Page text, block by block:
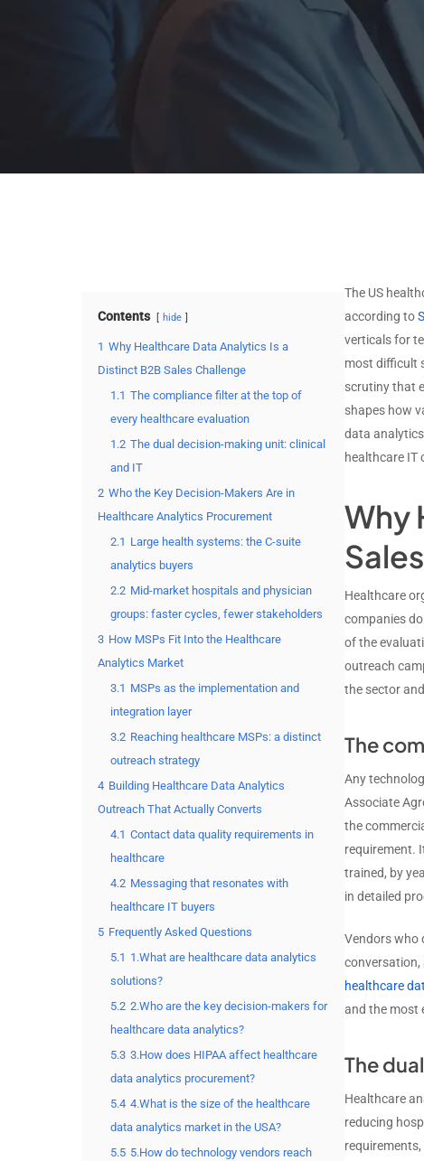
MSSP by Technology
MSSP by Certifications
The US
according to
verticals for
most difficult
scrutiny that
shapes how
data
healthcare IT
Why
Healthcare
companies
of the
outreach
the sector
The
Any
Associate
the
requirement.
trained, by
in detailed
Vendors who
conversation,
healthcare
and the most
The
Healthcare
reducing
Contents hide
1 Why Healthcare Data Analytics Is a
Distinct B2B Sales Challenge
1.1 The compliance filter at the top of
every healthcare evaluation
1.2 The dual decision-making unit: clinical
and IT
2 Who the Key Decision-Makers Are in
Healthcare Analytics Procurement
2.1 Large health systems: the C-suite
analytics buyers
2.2 Mid-market hospitals and physician
groups: faster cycles, fewer stakeholders
3 How MSPs Fit Into the Healthcare
Analytics Market
3.1 MSPs as the implementation and
integration layer
3.2 Reaching healthcare MSPs: a distinct
outreach strategy
4 Building Healthcare Data Analytics
Outreach That Actually Converts
4.1 Contact data quality requirements in
healthcare
4.2 Messaging that resonates with
healthcare IT buyers
5 Frequently Asked Questions
5.1 1.What are healthcare data analytics
solutions?
5.2 2.Who are the key decision-makers for
healthcare data analytics?
5.3 3.How does HIPAA affect healthcare
data analytics procurement?
5.4 4.What is the size of the healthcare
data analytics market in the USA?
5.5 5.How do technology vendors reach